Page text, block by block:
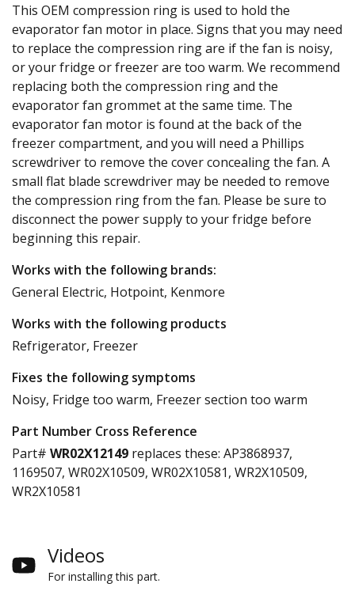
This OEM compression ring is used to hold the
evaporator fan motor in place. Signs that you may need
to replace the compression ring are if the fan is noisy,
or your fridge or freezer are too warm. We recommend
replacing both the compression ring and the
evaporator fan grommet at the same time. The
evaporator fan motor is found at the back of the
freezer compartment, and you will need a Phillips
screwdriver to remove the cover concealing the fan. A
small flat blade screwdriver may be needed to remove
the compression ring from the fan. Please be sure to
disconnect the power supply to your fridge before
beginning this repair.
Works with the following brands:
General Electric, Hotpoint, Kenmore
Works with the following products
Refrigerator, Freezer
Fixes the following symptoms
Noisy, Fridge too warm, Freezer section too warm
Part Number Cross Reference
Part# WR02X12149 replaces these: AP3868937,
1169507, WR02X10509, WR02X10581, WR2X10509,
WR2X10581
Videos
For installing this part.